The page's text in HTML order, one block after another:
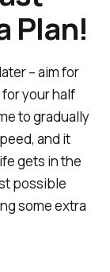
Plan!
– aim for
your half
to gradually
and it
gets in the
possible
some extra